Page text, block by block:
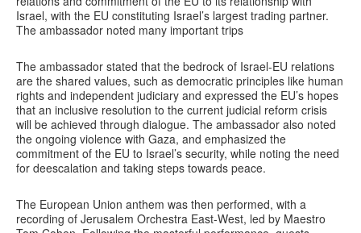
Israel, with the EU constituting Israel’s largest trading partner.
The ambassador noted many important trips
The ambassador stated that the bedrock of Israel-EU relations
are the shared values, such as democratic principles like human
rights and independent judiciary and expressed the EU’s hopes
that an inclusive resolution to the current judicial reform crisis
will be achieved through dialogue. The ambassador also noted
the ongoing violence with Gaza, and emphasized the
commitment of the EU to Israel’s security, while noting the need
for deescalation and taking steps towards peace.
The European Union anthem was then performed, with a
recording of Jerusalem Orchestra East-West, led by Maestro